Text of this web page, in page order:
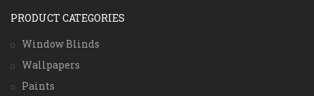
PRODUCT CATEGORIES
Window Blinds
Wallpapers
Paints